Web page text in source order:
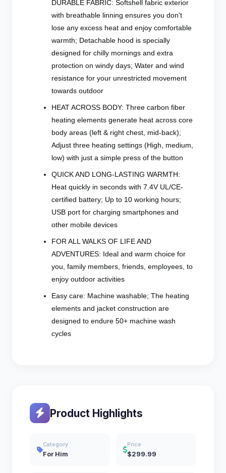
DURABLE FABRIC: Softshell fabric exterior
with breathable linning ensures you don't
lose any excess heat and enjoy comfortable
warmth; Detachable hood is specially
designed for chilly mornings and extra
protection on windy days; Water and wind
resistance for your unrestricted movement
towards outdoor
HEAT ACROSS BODY: Three carbon fiber
heating elements generate heat across core
body areas (left & right chest, mid-back);
Adjust three heating settings (High, medium,
low) with just a simple press of the button
QUICK AND LONG-LASTING WARMTH:
Heat quickly in seconds with 7.4V UL/CE-
certified battery; Up to 10 working hours;
USB port for charging smartphones and
other mobile devices
FOR ALL WALKS OF LIFE AND
ADVENTURES: Ideal and warm choice for
you, family members, friends, employees, to
enjoy outdoor activities
Easy care: Machine washable; The heating
elements and jacket construction are
designed to endure 50+ machine wash
cycles
Product Highlights
Category
For Him
Price
$299.99